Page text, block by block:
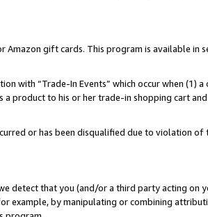
gift cards. This program is available in
with “Trade-In Events” which occur when (1)
product to his or her trade-in shopping cart
or has been disqualified due to violation
detect that you (and/or a third party acting
example, by manipulating or combining